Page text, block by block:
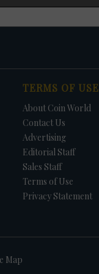
TERMS OF USE
About Coin World
Contact Us
Advertising
Editorial Staff
Sales Staff
Terms of Use
Privacy Statement
Map